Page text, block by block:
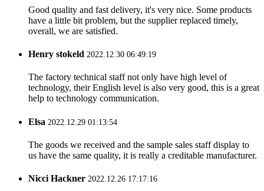
Good quality and fast delivery, it's very nice. Some products
have a little bit problem, but the supplier replaced timely,
overall, we are satisfied.
Henry stokeld 2022.12.30 06:49:19
The factory technical staff not only have high level of
technology, their English level is also very good, this is a great
help to technology communication.
Elsa 2022.12.29 01:13:54
The goods we received and the sample sales staff display to
us have the same quality, it is really a creditable manufacturer.
Nicci Hackner 2022.12.26 17:17:16